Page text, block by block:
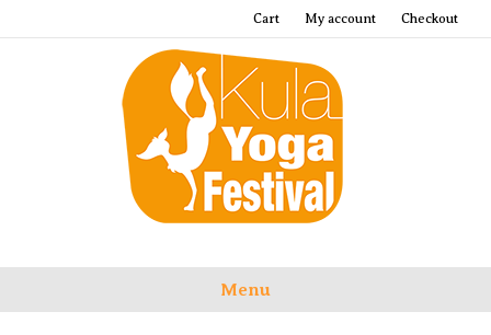
Cart My account Checkout
Menu